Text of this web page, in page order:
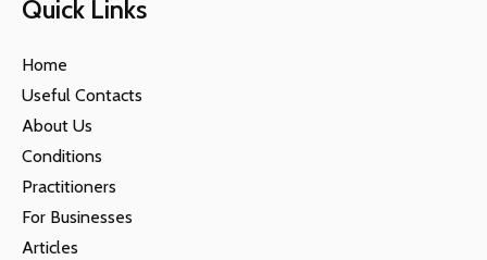
Quick Links
Home
Useful Contacts
About Us
Conditions
Practitioners
For Businesses
Articles